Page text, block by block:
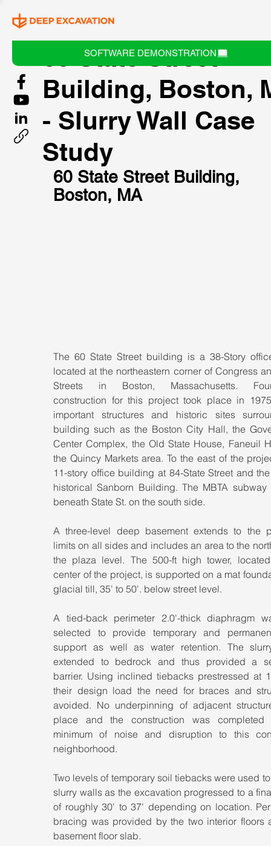
SOFTWARE DEMONSTRATION
60 State Street
Building, Boston,
- Slurry Wall Case
Study
60 State Street Building,
Boston, MA
The 60 State Street building is a 38-Story
located at the northeastern corner of Congress
Streets in Boston, Massachusetts.
construction for this project took place in
important structures and historic sites
building such as the Boston City Hall, the
Center Complex, the Old State House, Faneuil
the Quincy Markets area. To the east of the
11-story office building at 84-State Street and
historical Sanborn Building. The MBTA subway
beneath State St. on the south side.
A three-level deep basement extends to the
limits on all sides and includes an area to the
the plaza level. The 500-ft high tower,
center of the project, is supported on a mat
glacial till, 35' to 50'. below street level.
A tied-back perimeter 2.0'-thick diaphragm
selected to provide temporary and
support as well as water retention. The
extended to bedrock and thus provided a
barrier. Using inclined tiebacks prestressed at
their design load the need for braces and
avoided. No underpinning of adjacent
place and the construction was
minimum of noise and disruption to this
neighborhood.
Two levels of temporary soil tiebacks were used
slurry walls as the excavation progressed to a
of roughly 30' to 37' depending on location.
bracing was provided by the two interior floors
basement floor slab.